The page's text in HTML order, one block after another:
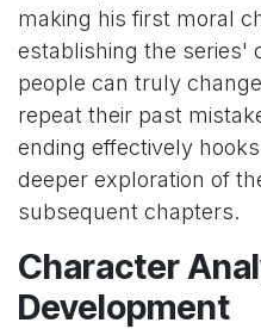
making his first moral
establishing the series'
people can truly
repeat their past
ending effectively
deeper exploration of
subsequent chapters.
Character
Development